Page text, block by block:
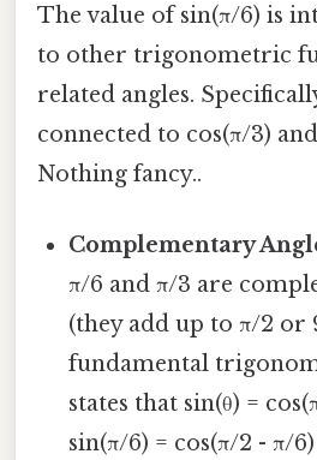
The value of sin(π/6) is
to other trigonometric
related angles.
connected to cos(π/3)
Nothing fancy..
Complementary
π/6 and π/3 are
(they add up to π/2 or
fundamental
states that sin(θ) =
sin(π/6) = cos(π/2 - π/